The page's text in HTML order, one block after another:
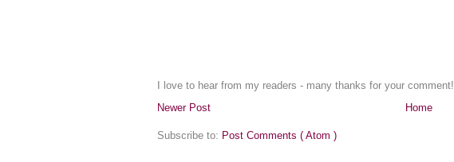
I love to hear from my readers - many thanks for your comment!
Newer Post
Home
Subscribe to: Post Comments ( Atom )